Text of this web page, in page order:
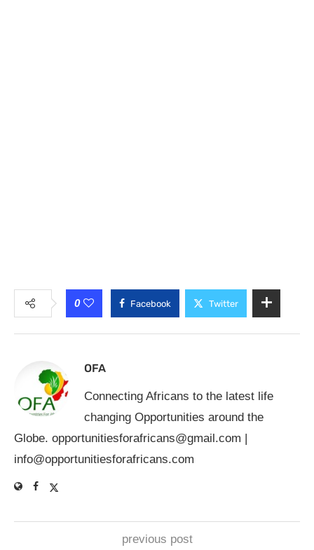
0 Facebook Twitter
OFA
Connecting Africans to the latest life
changing Opportunities around the
Globe. opportunitiesforafricans@gmail.com |
info@opportunitiesforafricans.com
previous post